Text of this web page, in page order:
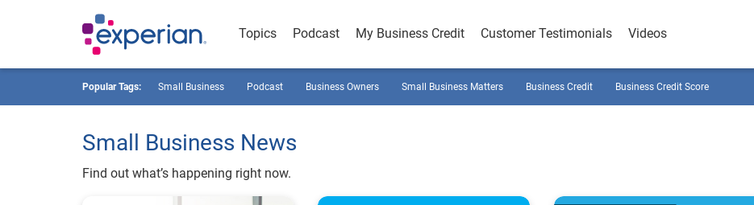
Topics Podcast My Business Credit Customer Testimonials Videos
Popular Tags: Small Business Podcast Business Owners Small Business Matters Business Credit Business Credit Score
Small Business News
Find out what’s happening right now.